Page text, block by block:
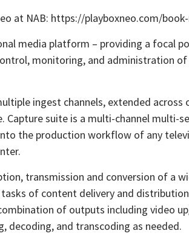
at NAB: https://playboxneo.com/
media platform – providing a focal
monitoring, and administration
ingest channels, extended across
Capture suite is a multi-channel multi-
the production workflow of any
transmission and conversion of a
of content delivery and
of outputs including video
decoding, and transcoding as needed.